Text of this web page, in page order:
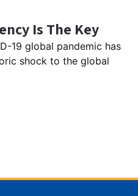
Is The Key
19 global pandemic has
shock to the global